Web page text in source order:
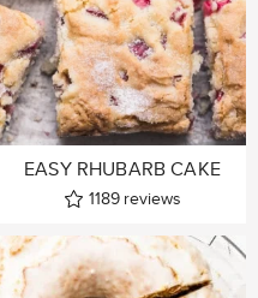
EASY RHUBARB CAKE
1189 reviews